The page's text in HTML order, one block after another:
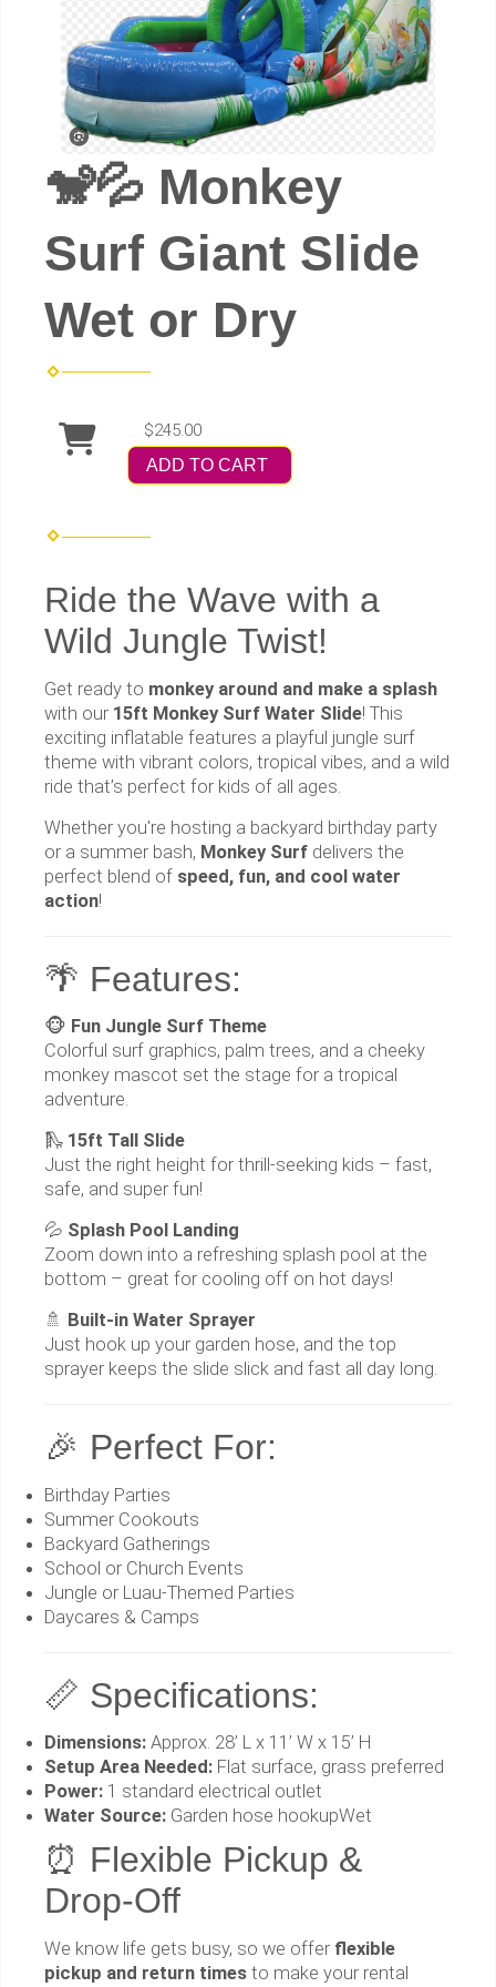
🐒💦 Monkey
Surf Giant Slide
Wet or Dry
$245.00
ADD TO CART
Ride the Wave with a
Wild Jungle Twist!
Get ready to monkey around and make a splash
with our 15ft Monkey Surf Water Slide! This
exciting inflatable features a playful jungle surf
theme with vibrant colors, tropical vibes, and a wild
ride that’s perfect for kids of all ages.
Whether you're hosting a backyard birthday party
or a summer bash, Monkey Surf delivers the
perfect blend of speed, fun, and cool water
action!
🌴 Features:
🐵 Fun Jungle Surf Theme
Colorful surf graphics, palm trees, and a cheeky
monkey mascot set the stage for a tropical
adventure.
🛝 15ft Tall Slide
Just the right height for thrill-seeking kids – fast,
safe, and super fun!
💦 Splash Pool Landing
Zoom down into a refreshing splash pool at the
bottom – great for cooling off on hot days!
🚿 Built-in Water Sprayer
Just hook up your garden hose, and the top
sprayer keeps the slide slick and fast all day long.
🎉 Perfect For:
Birthday Parties
Summer Cookouts
Backyard Gatherings
School or Church Events
Jungle or Luau-Themed Parties
Daycares & Camps
📏 Specifications:
Dimensions: Approx. 28’ L x 11’ W x 15’ H
Setup Area Needed: Flat surface, grass preferred
Power: 1 standard electrical outlet
Water Source: Garden hose hookupWet
⏰ Flexible Pickup &
Drop-Off
We know life gets busy, so we offer flexible
pickup and return times to make your rental